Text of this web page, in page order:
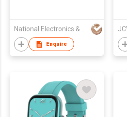
National Electronics & Watch Co Ltd
Enquire